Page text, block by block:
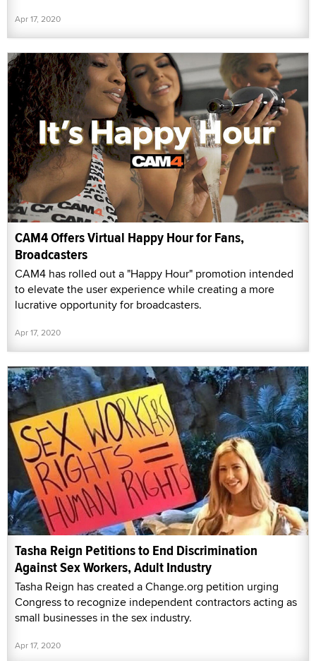
Apr 17, 2020
CAM4 Offers Virtual Happy Hour for Fans,
Broadcasters
CAM4 has rolled out a "Happy Hour" promotion intended
to elevate the user experience while creating a more
lucrative opportunity for broadcasters.
Apr 17, 2020
Tasha Reign Petitions to End Discrimination
Against Sex Workers, Adult Industry
Tasha Reign has created a Change.org petition urging
Congress to recognize independent contractors acting as
small businesses in the sex industry.
Apr 17, 2020